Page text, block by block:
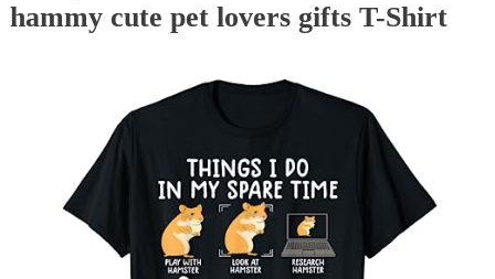
hammy cute pet lovers gifts T-Shirt